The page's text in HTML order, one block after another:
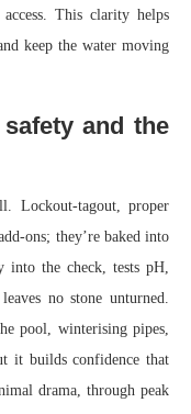
This clarity helps
keep the water moving
and the
Lockout-tagout, proper
ons; they’re baked into
into the check, tests pH,
no stone unturned.
pool, winterising pipes,
it builds confidence that
drama, through peak